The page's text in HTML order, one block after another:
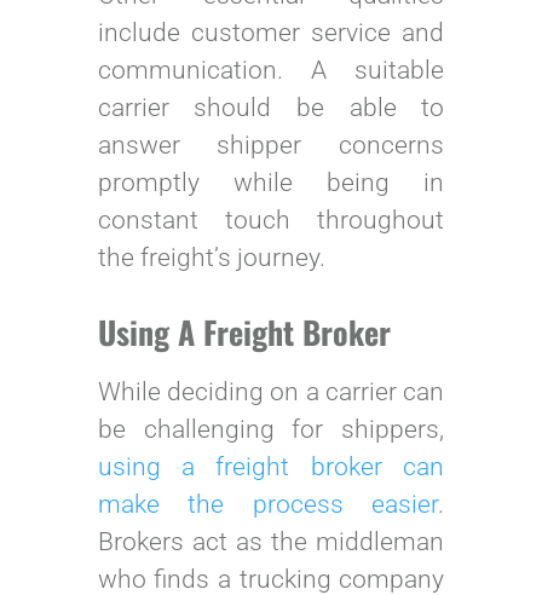
include customer service and
communication. A suitable
carrier should be able to
answer shipper concerns
promptly while being in
constant touch throughout
the freight’s journey.
Using A Freight Broker
While deciding on a carrier can
be challenging for shippers,
using a freight broker can
make the process easier.
Brokers act as the middleman
who finds a trucking company